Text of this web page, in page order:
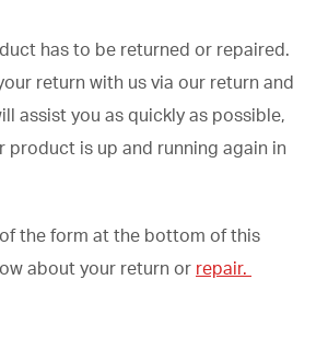
has to be returned or repaired.
return with us via our return and
assist you as quickly as possible,
product is up and running again in
the form at the bottom of this
about your return or repair.